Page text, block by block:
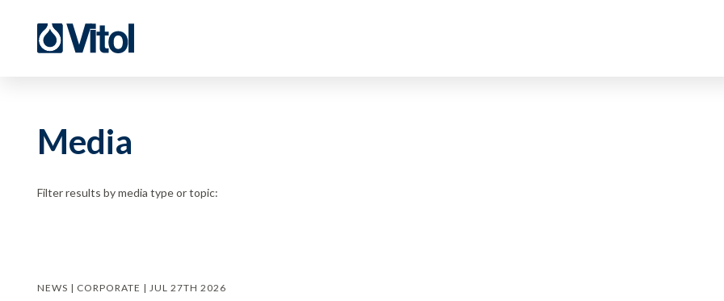
Media
Filter results by media type or topic:
NEWS | CORPORATE | JUL 27TH 2026